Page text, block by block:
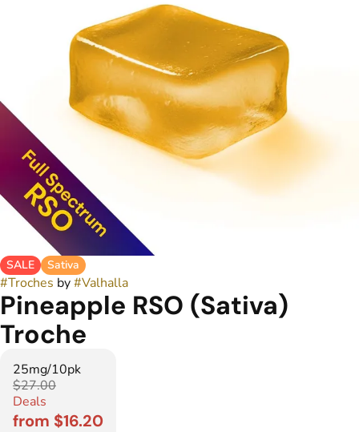
SALE Sativa
#Troches by#Valhalla
Pineapple RSO (Sativa)
Troche
25mg/10pk
$27.00
Deals
from $16.20